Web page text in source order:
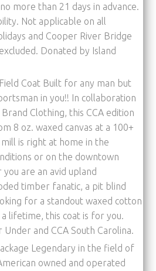
more than 21 days in advance.
Not applicable on all
and Cooper River Bridge
Donated by Island
Coat Built for any man but
in you!! In collaboration
Clothing, this CCA edition
8 oz. waxed canvas at a 100+
is right at home in the
or on the downtown
are an avid upland
timber fanatic, a pit blind
for a standout waxed cotton
lifetime, this coat is for you.
and CCA South Carolina.
Legendary in the field of
owned and operated